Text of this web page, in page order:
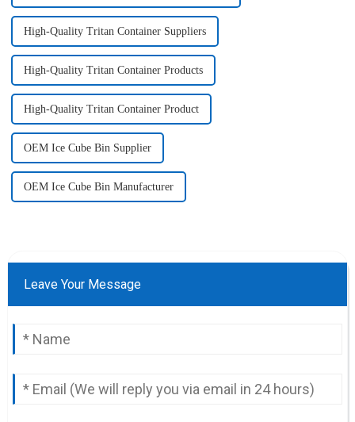
High-Quality Tritan Container Suppliers
High-Quality Tritan Container Products
High-Quality Tritan Container Product
OEM Ice Cube Bin Supplier
OEM Ice Cube Bin Manufacturer
Leave Your Message